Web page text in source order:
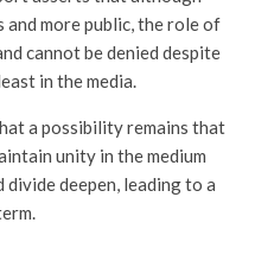
and more public, the role of
cannot be denied despite
in the media.
a possibility remains that
unity in the medium
deepen, leading to a